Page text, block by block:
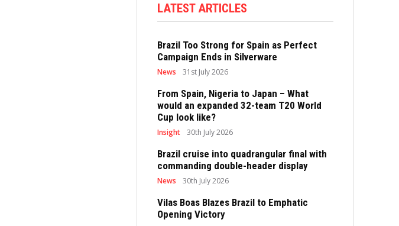
LATEST ARTICLES
Brazil Too Strong for Spain as Perfect
Campaign Ends in Silverware
News 31st July 2026
From Spain, Nigeria to Japan – What
would an expanded 32-team T20 World
Cup look like?
Insight 30th July 2026
Brazil cruise into quadrangular final with
commanding double-header display
News 30th July 2026
Vilas Boas Blazes Brazil to Emphatic
Opening Victory